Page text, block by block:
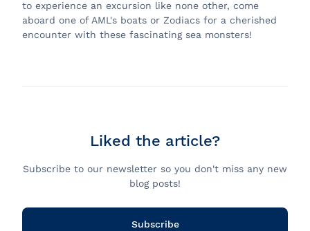
to experience an excursion like none other, come
aboard one of AML's boats or Zodiacs for a cherished
encounter with these fascinating sea monsters!
Liked the article?
Subscribe to our newsletter so you don't miss any new
blog posts!
Subscribe